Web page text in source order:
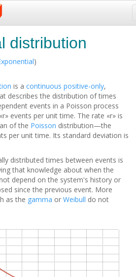
distribution
)
is a continuous positive-only,
describes the distribution of times
events in a Poisson process
events per unit time. The rate «r» is
of the Poisson distribution—the
per unit time. Its standard deviation is
distributed times between events is
that knowledge about when the
depend on the system's history or
since the previous event. More
as the gamma or Weibull do not